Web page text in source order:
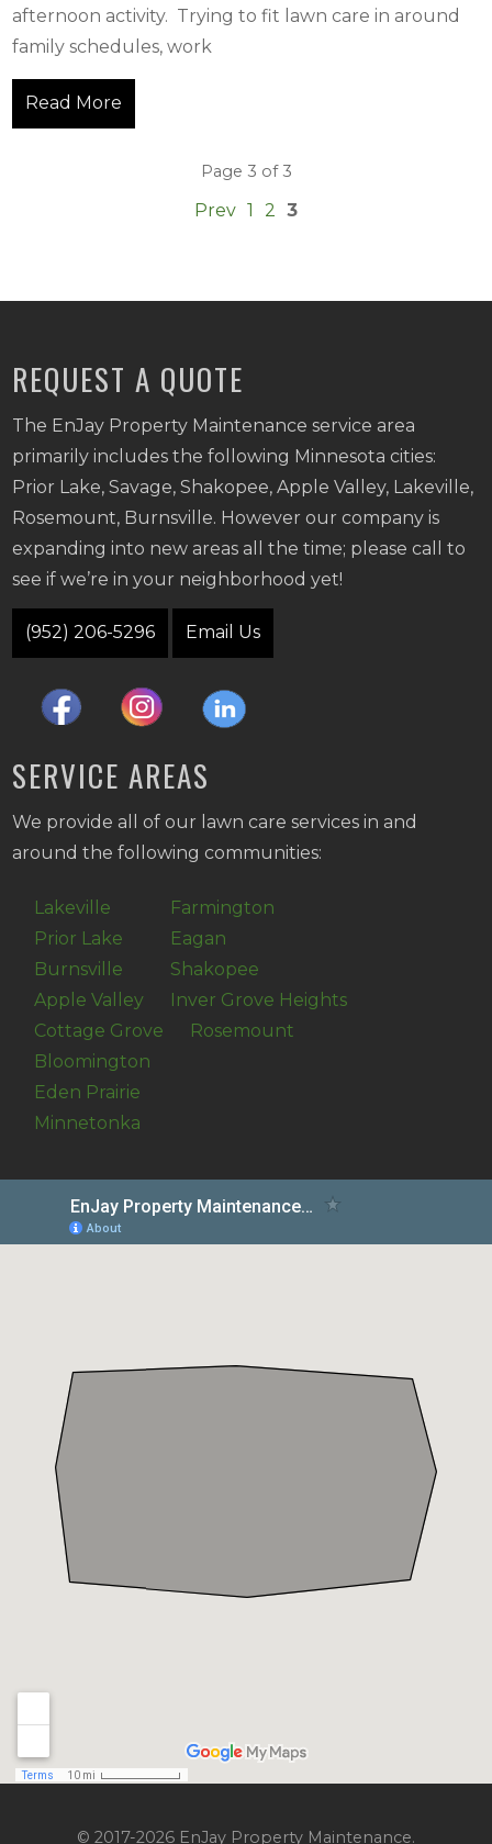
afternoon activity. Trying to fit lawn care in around
family schedules, work
Read More
Page 3 of 3
Prev 1 2 3
REQUEST A QUOTE
The EnJay Property Maintenance service area
primarily includes the following Minnesota cities:
Prior Lake, Savage, Shakopee, Apple Valley, Lakeville,
Rosemount, Burnsville. However our company is
expanding into new areas all the time; please call to
see if we’re in your neighborhood yet!
(952) 206-5296 Email Us
SERVICE AREAS
We provide all of our lawn care services in and
around the following communities:
Lakeville
Prior Lake
Burnsville
Apple Valley
Farmington
Eagan
Shakopee
Inver Grove Heights
Cottage Grove
Bloomington
Eden Prairie
Minnetonka
Rosemount
© 2017-2026 EnJay Property Maintenance.